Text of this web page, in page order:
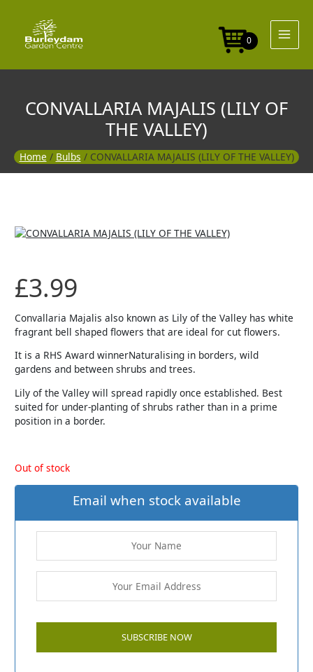
content
0
CONVALLARIA MAJALIS (LILY OF
THE VALLEY)
Home / Bulbs / CONVALLARIA MAJALIS (LILY OF THE VALLEY)
£3.99
Convallaria Majalis also known as Lily of the Valley has white
fragrant bell shaped flowers that are ideal for cut flowers.
It is a RHS Award winnerNaturalising in borders, wild
gardens and between shrubs and trees.
Lily of the Valley will spread rapidly once established. Best
suited for under-planting of shrubs rather than in a prime
position in a border.
Out of stock
Email when stock available